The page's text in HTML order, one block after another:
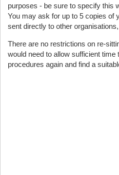
purposes - be sure to specify this
You may ask for up to 5 copies of
sent directly to other
There are no restrictions on re-
would need to allow sufficient
procedures again and find a